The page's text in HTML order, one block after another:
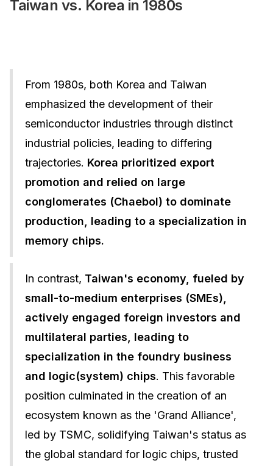
Taiwan vs. Korea in 1980s
From 1980s, both Korea and Taiwan
emphasized the development of their
semiconductor industries through distinct
industrial policies, leading to differing
trajectories. Korea prioritized export
promotion and relied on large
conglomerates (Chaebol) to dominate
production, leading to a specialization in
memory chips.
In contrast, Taiwan's economy, fueled by
small-to-medium enterprises (SMEs),
actively engaged foreign investors and
multilateral parties, leading to
specialization in the foundry business
and logic(system) chips. This favorable
position culminated in the creation of an
ecosystem known as the 'Grand Alliance',
led by TSMC, solidifying Taiwan's status as
the global standard for logic chips, trusted